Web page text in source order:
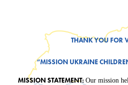
THANK YOU FOR
“MISSION UKRAINE
MISSION STATEMENT: Our mission